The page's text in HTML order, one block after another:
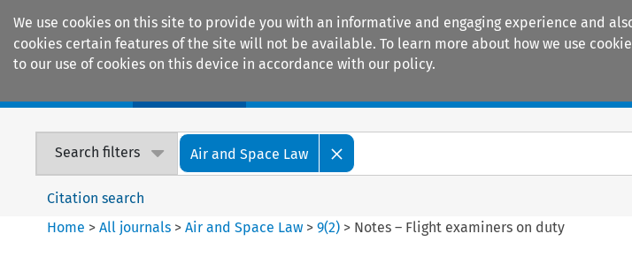
We use cookies on this site to provide you with an informative and engaging experience and
cookies certain features of the site will not be available. To learn more about how we use
to our use of cookies on this device in accordance with our policy.
Search filters Air and Space Law
Citation search
Home >All journals >Air and Space Law >9(2) > Notes – Flight examiners on duty